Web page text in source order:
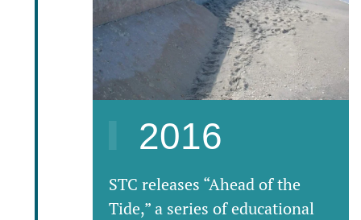
2016
STC releases “Ahead of the
Tide,” a series of educational